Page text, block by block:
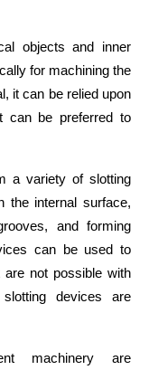
objects and inner
for machining the
it can be relied upon
can be preferred to
a variety of slotting
the internal surface,
and forming
can be used to
not possible with
devices are
machinery are